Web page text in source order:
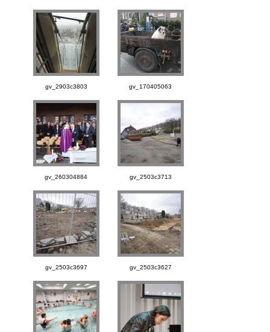
gv_2903c3803 gv_170405063
gv_260304884 gv_2503c3713
gv_2503c3697 gv_2503c3627